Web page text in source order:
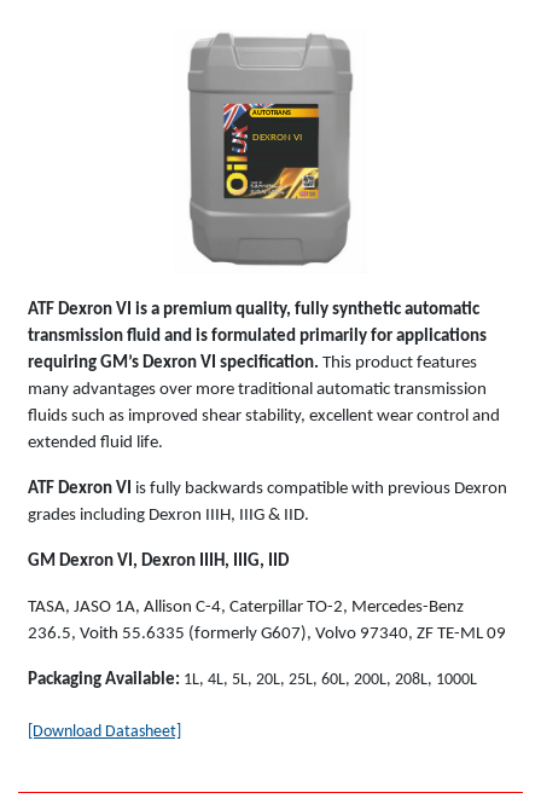
AUTOTRANS
DEXRON VI
ATF Dexron VI is a premium quality, fully synthetic automatic
transmission fluid and is formulated primarily for applications
requiring GM’s Dexron VI specification. This product features
many advantages over more traditional automatic transmission
fluids such as improved shear stability, excellent wear control and
extended fluid life.
ATF Dexron VI is fully backwards compatible with previous Dexron
grades including Dexron IIIH, IIIG & IID.
GM Dexron VI, Dexron IIIH, IIIG, IID
TASA, JASO 1A, Allison C-4, Caterpillar TO-2, Mercedes-Benz
236.5, Voith 55.6335 (formerly G607), Volvo 97340, ZF TE-ML 09
Packaging Available: 1L, 4L, 5L, 20L, 25L, 60L, 200L, 208L, 1000L
[Download Datasheet]